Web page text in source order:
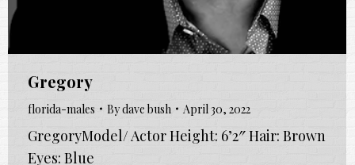
Gregory
florida-males Bydave bush April 30, 2022
GregoryModel/ Actor Height: 6’2″ Hair: Brown
Eyes: Blue